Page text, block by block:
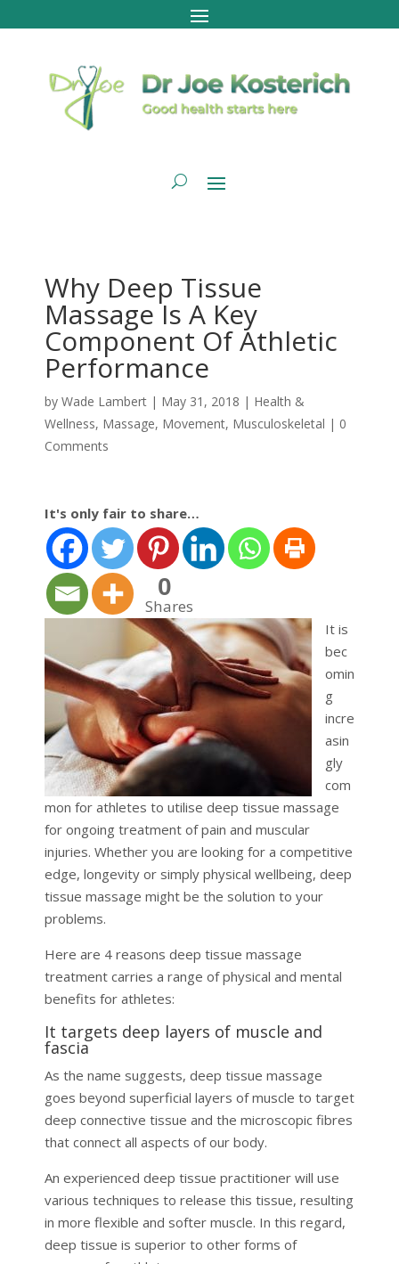
Why Deep Tissue
Massage Is A Key
Component Of Athletic
Performance
by Wade Lambert| May 31, 2018 | Health &
Wellness, Massage, Movement, Musculoskeletal | 0
Comments
It's only fair to share…
0
Shares
It is
bec
omin
g
incre
asin
gly
com
mon for athletes to utilise deep tissue massage
for ongoing treatment of pain and muscular
injuries. Whether you are looking for a competitive
edge, longevity or simply physical wellbeing, deep
tissue massage might be the solution to your
problems.
Here are 4 reasons deep tissue massage
treatment carries a range of physical and mental
benefits for athletes:
It targets deep layers of muscle and
fascia
As the name suggests, deep tissue massage
goes beyond superficial layers of muscle to target
deep connective tissue and the microscopic fibres
that connect all aspects of our body.
An experienced deep tissue practitioner will use
various techniques to release this tissue, resulting
in more flexible and softer muscle. In this regard,
deep tissue is superior to other forms of